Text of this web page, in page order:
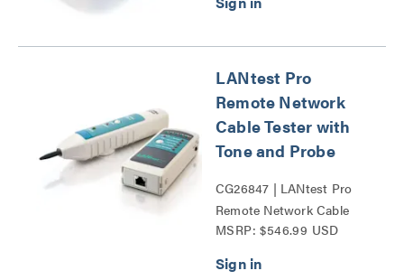
LANtest Pro
Remote Network
Cable Tester with
Tone and Probe
CG26847 | LANtest Pro
Remote Network Cable
Tester with Tone and
MSRP: $546.99 USD